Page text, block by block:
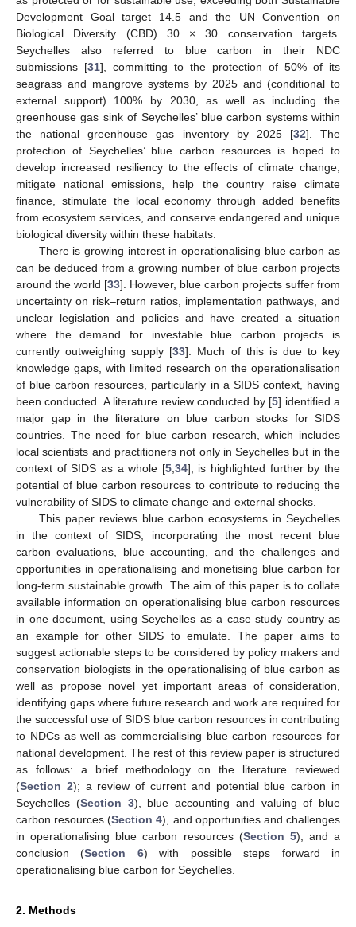
Development Goal target 14.5 and the UN Convention on
Biological Diversity (CBD) 30 × 30 conservation targets.
Seychelles also referred to blue carbon in their NDC
submissions [31], committing to the protection of 50% of its
seagrass and mangrove systems by 2025 and (conditional to
external support) 100% by 2030, as well as including the
greenhouse gas sink of Seychelles’ blue carbon systems within
the national greenhouse gas inventory by 2025 [32]. The
protection of Seychelles’ blue carbon resources is hoped to
develop increased resiliency to the effects of climate change,
mitigate national emissions, help the country raise climate
finance, stimulate the local economy through added benefits
from ecosystem services, and conserve endangered and unique
biological diversity within these habitats.
There is growing interest in operationalising blue carbon as
can be deduced from a growing number of blue carbon projects
around the world [33]. However, blue carbon projects suffer from
uncertainty on risk–return ratios, implementation pathways, and
unclear legislation and policies and have created a situation
where the demand for investable blue carbon projects is
currently outweighing supply [33]. Much of this is due to key
knowledge gaps, with limited research on the operationalisation
of blue carbon resources, particularly in a SIDS context, having
been conducted. A literature review conducted by [5] identified a
major gap in the literature on blue carbon stocks for SIDS
countries. The need for blue carbon research, which includes
local scientists and practitioners not only in Seychelles but in the
context of SIDS as a whole [5, 34], is highlighted further by the
potential of blue carbon resources to contribute to reducing the
vulnerability of SIDS to climate change and external shocks.
This paper reviews blue carbon ecosystems in Seychelles
in the context of SIDS, incorporating the most recent blue
carbon evaluations, blue accounting, and the challenges and
opportunities in operationalising and monetising blue carbon for
long-term sustainable growth. The aim of this paper is to collate
available information on operationalising blue carbon resources
in one document, using Seychelles as a case study country as
an example for other SIDS to emulate. The paper aims to
suggest actionable steps to be considered by policy makers and
conservation biologists in the operationalising of blue carbon as
well as propose novel yet important areas of consideration,
identifying gaps where future research and work are required for
the successful use of SIDS blue carbon resources in contributing
to NDCs as well as commercialising blue carbon resources for
national development. The rest of this review paper is structured
as follows: a brief methodology on the literature reviewed
(Section 2); a review of current and potential blue carbon in
Seychelles (Section 3), blue accounting and valuing of blue
carbon resources (Section 4), and opportunities and challenges
in operationalising blue carbon resources (Section 5); and a
conclusion (Section 6) with possible steps forward in
operationalising blue carbon for Seychelles.
2. Methods